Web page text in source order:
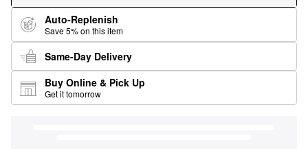
Auto-Replenish
Save 5% on this item
Same-Day Delivery
Buy Online & Pick Up
Get it tomorrow